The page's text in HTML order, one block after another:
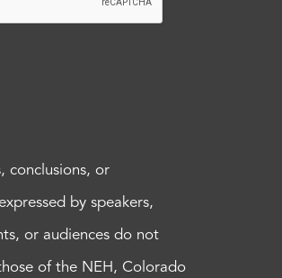
conclusions, or
by speakers,
or audiences do not
of the NEH, Colorado